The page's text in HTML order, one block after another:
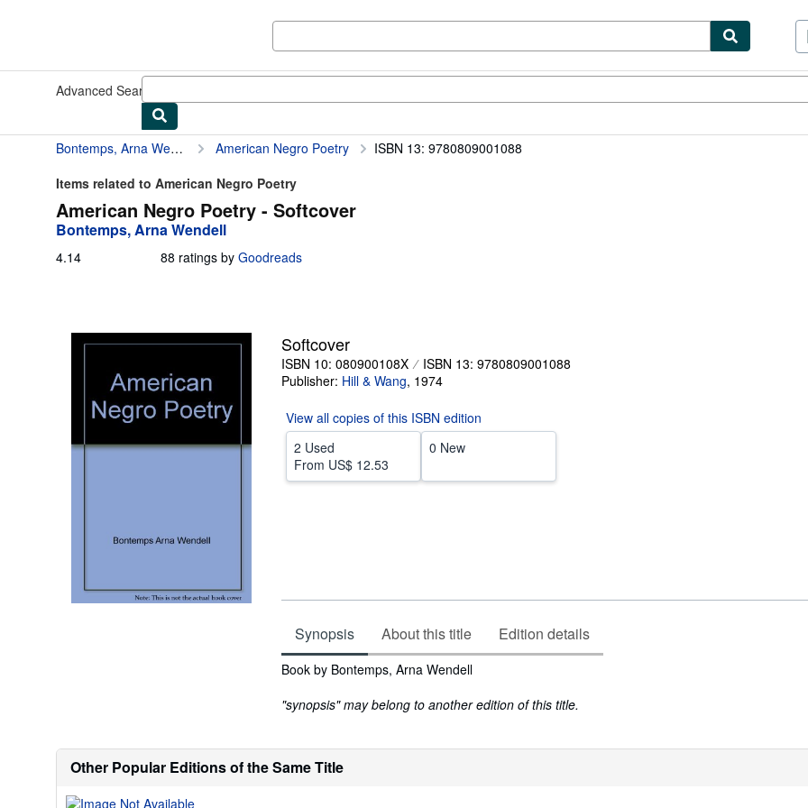
Advanced Search
Bontemps, Arna Wendell American Negro Poetry
ISBN 13: 9780809001088
Items related to American Negro Poetry
American Negro Poetry - Softcover
Bontemps, Arna Wendell
4.14 88 ratings by Goodreads
Softcover
ISBN 10: 080900108X
ISBN 13: 9780809001088
Publisher: Hill & Wang, 1974
View all copies of this ISBN edition
2 Used
From US$ 12.53
0 New
Synopsis About this title Edition details
Synopsis
Book by Bontemps, Arna Wendell
"synopsis" may belong to another edition of this title.
Other Popular Editions of the Same Title